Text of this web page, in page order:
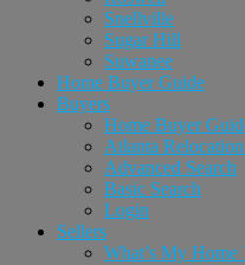
Snellville
Sugar Hill
Suwanee
Home Buyer Guide
Buyers
Home Buyer
Atlanta
Advanced Search
Basic Search
Login
Sellers
What’s My Home